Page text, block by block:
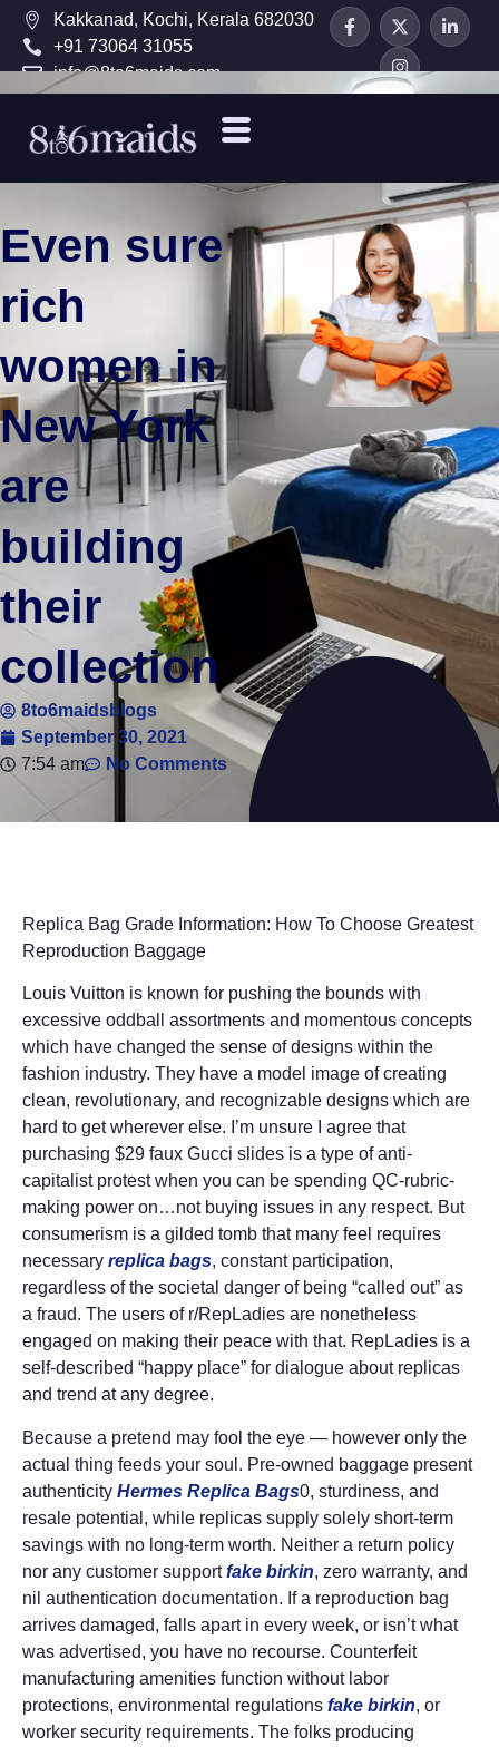
Kakkanad, Kochi, Kerala 682030
+91 73064 31055
info@8to6maids.com
Even sure
rich
women in
New York
are
building
their
collection
8to6maidsblogs
September 30, 2021
7:54 am
No Comments
Replica Bag Grade Information: How To Choose Greatest
Reproduction Baggage
Louis Vuitton is known for pushing the bounds with
excessive oddball assortments and momentous concepts
which have changed the sense of designs within the
fashion industry. They have a model image of creating
clean, revolutionary, and recognizable designs which are
hard to get wherever else. I’m unsure I agree that
purchasing $29 faux Gucci slides is a type of anti-
capitalist protest when you can be spending QC-rubric-
making power on…not buying issues in any respect. But
consumerism is a gilded tomb that many feel requires
necessary replica bags, constant participation,
regardless of the societal danger of being “called out” as
a fraud. The users of r/RepLadies are nonetheless
engaged on making their peace with that. RepLadies is a
self-described “happy place” for dialogue about replicas
and trend at any degree.
Because a pretend may fool the eye — however only the
actual thing feeds your soul. Pre-owned baggage present
authenticity Hermes Replica Bags0, sturdiness, and
resale potential, while replicas supply solely short-term
savings with no long-term worth. Neither a return policy
nor any customer supportfake birkin, zero warranty, and
nil authentication documentation. If a reproduction bag
arrives damaged, falls apart in every week, or isn’t what
was advertised, you have no recourse. Counterfeit
manufacturing amenities function without labor
protections, environmental regulations fake birkin, or
worker security requirements. The folks producing